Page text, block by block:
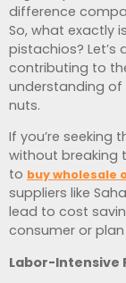
difference
So, what exactly
pistachios?
contributing to
understanding
nuts.
If you’re seeking
without breaking
to buy wholesale
suppliers like
lead to cost
consumer or
Labor-Intensive